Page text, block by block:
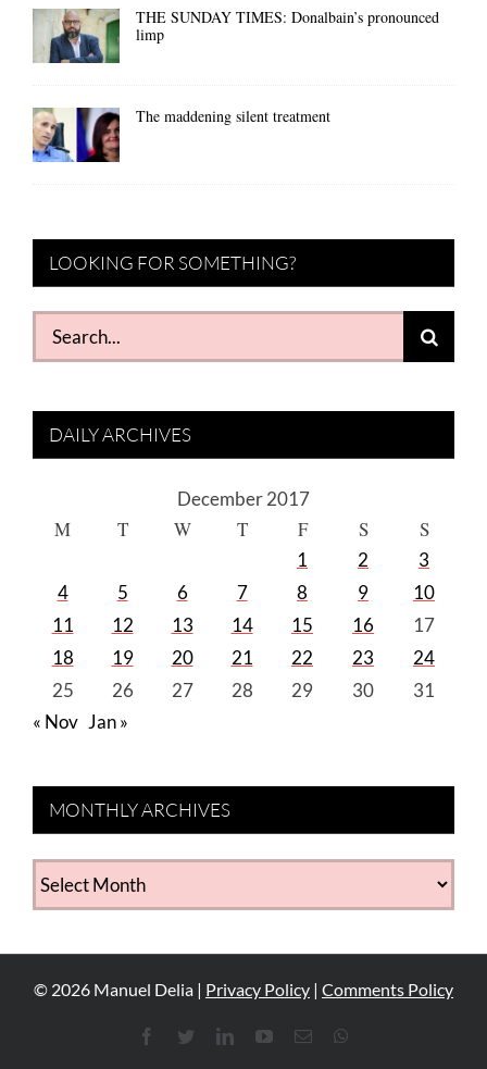
THE SUNDAY TIMES: Donalbain’s pronounced
limp
The maddening silent treatment
LOOKING FOR SOMETHING?
Search
for:
DAILY ARCHIVES
December 2017
M T W T F S S
1 2
3
4
5 6 7 8 9
10
11
12 13 14 15 16
17
18
19 20 21 22 23
24
25
26 27 28 29 30
31
« Nov Jan »
MONTHLY ARCHIVES
MONTHLY
ARCHIVES
© 2026 Manuel Delia | Privacy Policy | Comments Policy
FacebookTwitterLinkedInYouTube
Email